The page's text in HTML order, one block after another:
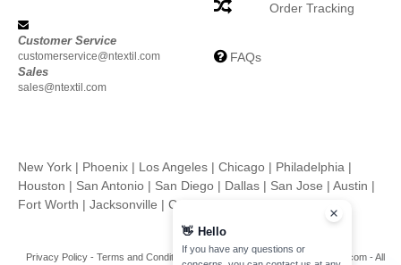
Customer Service
customerservice@ntextil.com
Sales
sales@ntextil.com
Order Tracking
FAQs
New York | Phoenix | Los Angeles | Chicago | Philadelphia |
Houston | San Antonio | San Diego | Dallas | San Jose | Austin |
Fort Worth | Jacksonville | Columbus
Privacy Policy- Terms and Conditions- Copyright 2026 ntextil.com - All
👋 Hello
If you have any questions or